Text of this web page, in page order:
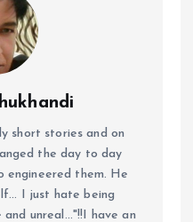
short stories and on
the day to day
engineered them. He
I just hate being
unreal..."!!I have an